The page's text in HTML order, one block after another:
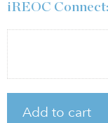
iREOC
Add to cart